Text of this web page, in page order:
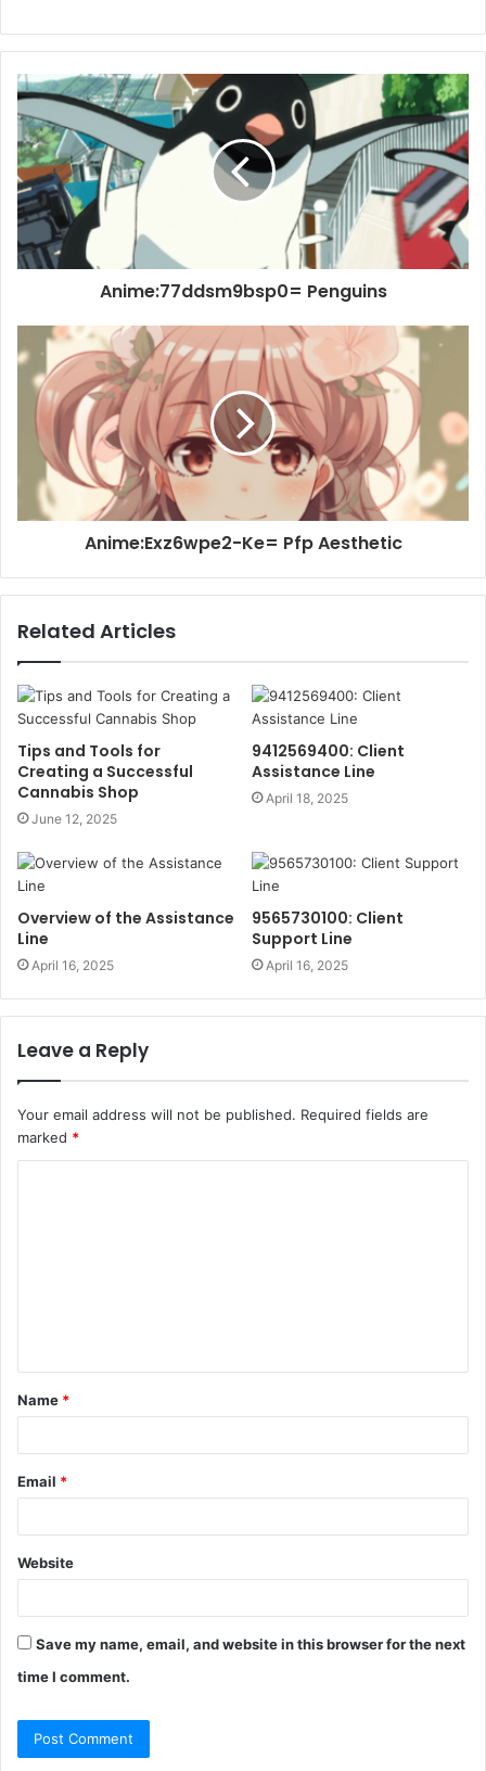
Anime:77ddsm9bsp0= Penguins
Anime:Exz6wpe2-Ke= Pfp Aesthetic
Related Articles
Tips and Tools for
Creating a Successful
Cannabis Shop
June 12, 2025
9412569400: Client
Assistance Line
April 18, 2025
Overview of the Assistance
Line
April 16, 2025
9565730100: Client
Support Line
April 16, 2025
Leave a Reply
Your email address will not be published. Required fields are
marked *
t
*
Name *
Email *
Website
Save my name, email, and website in this browser for the next
time I comment.